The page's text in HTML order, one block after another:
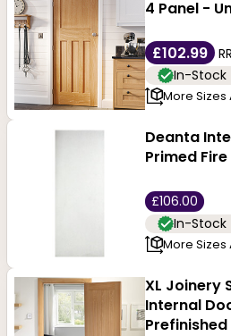
doors is their adaptability.
different types ofhardware,
allows them to match any
4 Panel -
£102.99
In-Stock
More Sizes
Deanta
Primed
£106.00
In-Stock
More Sizes
XL Joinery
Internal
Prefinished